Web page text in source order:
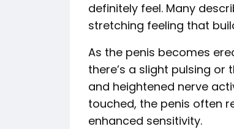
definitely feel. Many
stretching feeling that
As the penis becomes
there’s a slight pulsing
and heightened nerve
touched, the penis often
enhanced sensitivity.